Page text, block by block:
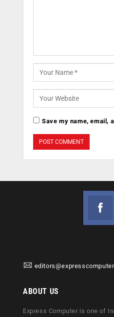
Save my name, email,
ABOUT US
Express Computer is one of